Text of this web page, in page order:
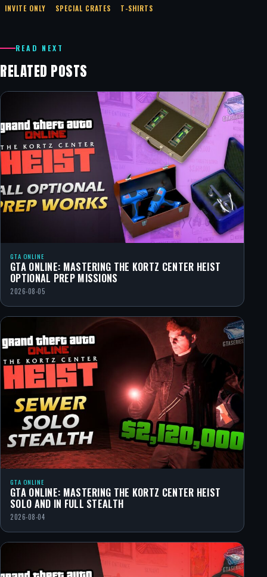
INVITE ONLY
SPECIAL CRATES T-SHIRTS
READ NEXT
RELATED POSTS
GTA ONLINE
GTA ONLINE: MASTERING THE KORTZ CENTER HEIST
OPTIONAL PREP MISSIONS
2026-08-05
GTA ONLINE
GTA ONLINE: MASTERING THE KORTZ CENTER HEIST
SOLO AND IN FULL STEALTH
2026-08-04